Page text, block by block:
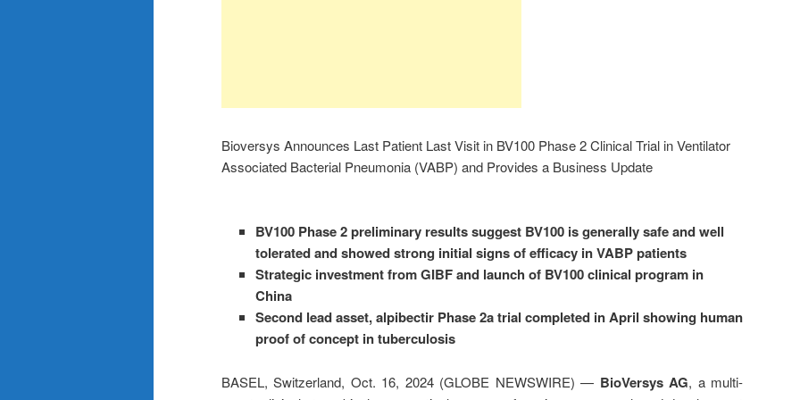
Bioversys Announces Last Patient Last Visit in BV100 Phase 2 Clinical Trial in Ventilator
Associated Bacterial Pneumonia (VABP) and Provides a Business Update
BV100 Phase 2 preliminary results suggest BV100 is generally safe and well
tolerated and showed strong initial signs of efficacy in VABP patients
Strategic investment from GIBF and launch of BV100 clinical program in
China
Second lead asset, alpibectir Phase 2a trial completed in April showing human
proof of concept in tuberculosis
BASEL, Switzerland, Oct. 16, 2024 (GLOBE NEWSWIRE) — BioVersys AG, a multi-